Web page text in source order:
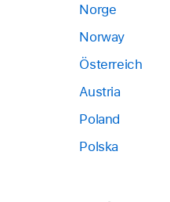
Norge
Norway
Österreich
Austria
Poland
Polska